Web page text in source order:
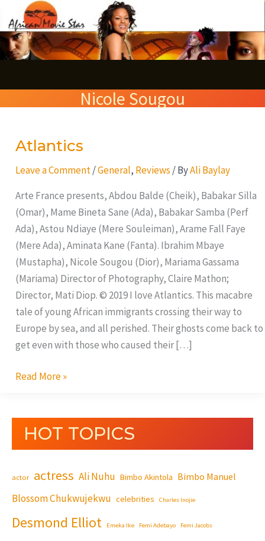
to
content
Nicole Sougou
Atlantics
Leave a Comment /General, Reviews / ByAli Baylay
Arte France presents, Abdou Balde (Cheik), Babakar Silla
(Omar), Mame Bineta Sane (Ada), Babakar Samba (Perf
Ada), Astou Ndiaye (Mere Souleiman), Arame Fall Faye
(Mere Ada), Aminata Kane (Fanta). Ibrahim Mbaye
(Mustapha), Nicole Sougou (Dior), Mariama Gassama
(Mariama) Director of Photography, Claire Mathon;
Director, Mati Diop. © 2019 I love Atlantics. This macabre
tale of young African immigrants crossing their way to
Europe by sea, and all perished. Their ghosts come back to
get even with those who caused their […]
Atlantics
Read More »
HOT TOPICS
actor actress Ali Nuhu Bimbo Akintola Bimbo Manuel
Blossom Chukwujekwu celebrities Charles Inojie
Desmond Elliot Emeka Ike Femi Adebayo Femi Jacobs
e
a
c